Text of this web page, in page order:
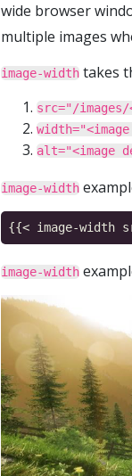
wide browser
multiple images
image-width takes
src="/images/
alt="<image
image-width
image-width